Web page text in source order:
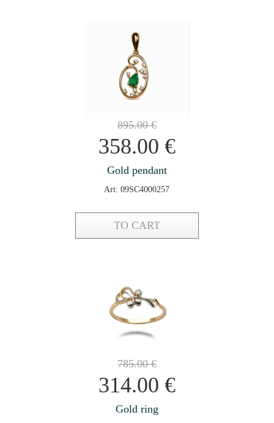
895.00€
358.00 €
Gold pendant
Art: 09SC4000257
TO CART
785.00€
314.00 €
Gold ring